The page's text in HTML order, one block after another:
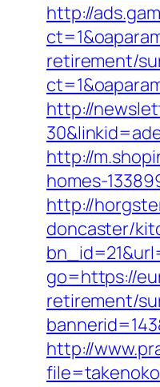
http://
retirement/
http://
http://
homes-
http://
doncaster/
go=https://
retirement/
http://